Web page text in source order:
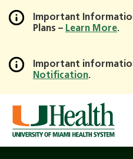
Skip
Main
Important
Plans – Learn More.
Important
Notification.